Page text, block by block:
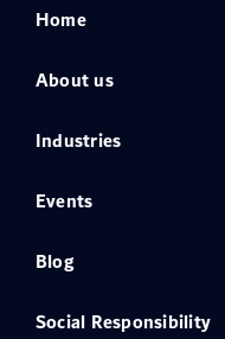
Home
About us
Industries
Events
Blog
Social Responsibility